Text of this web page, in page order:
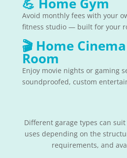
Avoid monthly fees with your
fitness studio — built for your
🎬Home
Room
Enjoy movie nights or gaming
soundproofed, custom
Different garage types can
uses depending on the
requirements, and